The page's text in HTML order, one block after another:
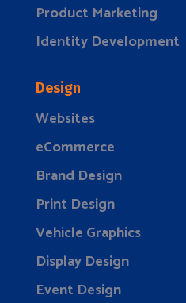
Product Marketing
Identity Development
Design
Websites
eCommerce
Brand Design
Print Design
Vehicle Graphics
Display Design
Event Design